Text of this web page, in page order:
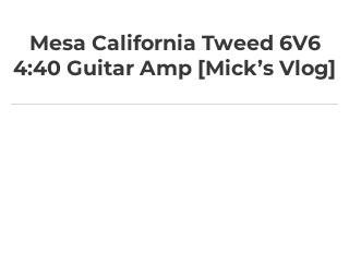
Mesa California Tweed 6V6
4:40 Guitar Amp [Mick’s Vlog]